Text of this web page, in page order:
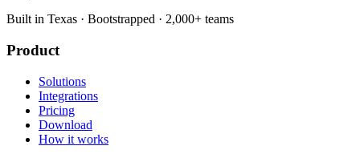
Built in Texas · Bootstrapped · 2,000+ teams
Product
Solutions
Integrations
Pricing
Download
How it works